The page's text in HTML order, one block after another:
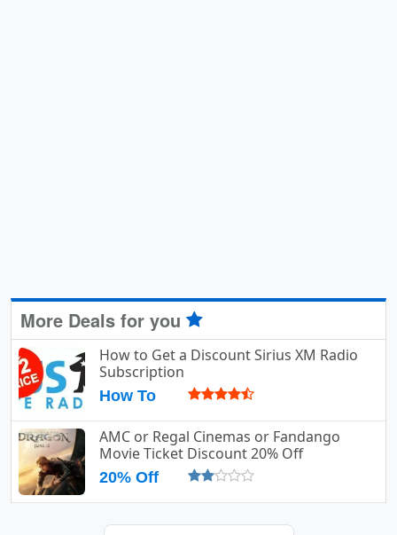
More Deals for you
How to Get a Discount Sirius XM Radio
Subscription
How To
AMC or Regal Cinemas or Fandango
Movie Ticket Discount 20% Off
20% Off